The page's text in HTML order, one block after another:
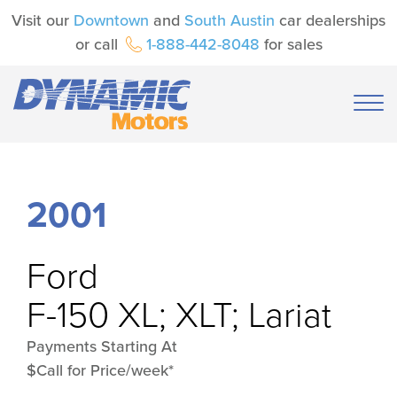
Visit our Downtown and South Austin car dealerships
or call
1-888-442-8048 for sales
2001
Ford
F-150 XL; XLT; Lariat
Payments Starting At
$Call for Price/week*